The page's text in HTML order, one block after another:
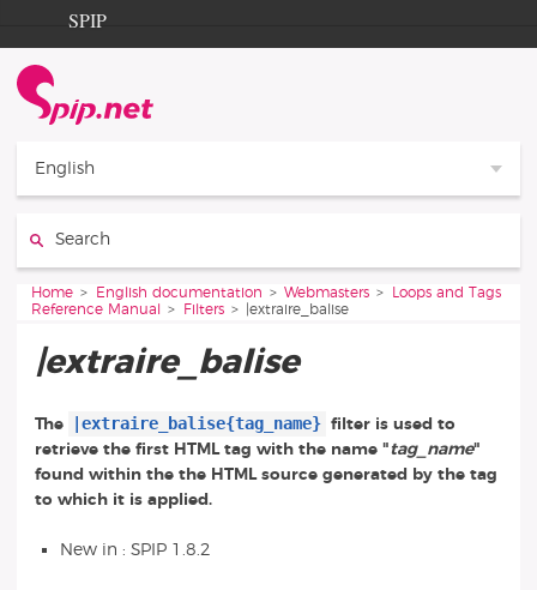
Go to content
Go to navigation
SPIP
Documentation
Contribution
English
You are here:
Home English documentation Webmasters
Loops and Tags
Reference Manual
Filters |extraire_balise
|extraire_balise
The |extraire_balise{tag_name} filter is used to
retrieve the first HTML tag with the name "tag_name"
found within the the HTML source generated by the tag
to which it is applied.
New in : SPIP 1.8.2